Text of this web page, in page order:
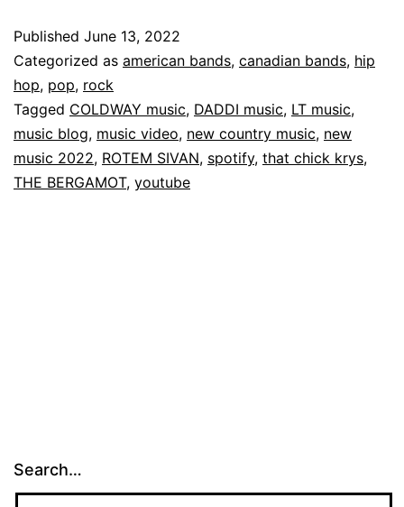
Published June 13, 2022
Categorized as american bands, canadian bands, hip
hop, pop, rock
Tagged COLDWAY music, DADDI music, LT music,
music blog, music video, new country music, new
music 2022, ROTEM SIVAN, spotify, that chick krys,
THE BERGAMOT, youtube
Search…